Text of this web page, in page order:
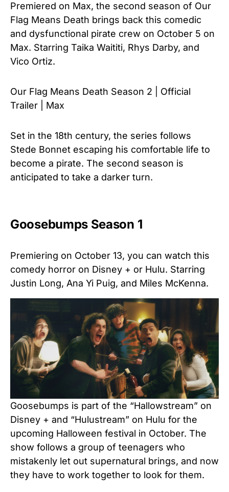
Premiered on Max, the second season of Our
Flag Means Death brings back this comedic
and dysfunctional pirate crew on October 5 on
Max. Starring Taika Waititi, Rhys Darby, and
Vico Ortiz.
Our Flag Means Death Season 2 | Official
Trailer | Max
Set in the 18th century, the series follows
Stede Bonnet escaping his comfortable life to
become a pirate. The second season is
anticipated to take a darker turn.
Goosebumps Season 1
Premiering on October 13, you can watch this
comedy horror on Disney + or Hulu. Starring
Justin Long, Ana Yi Puig, and Miles McKenna.
Goosebumps is part of the “Hallowstream” on
Disney + and “Hulustream” on Hulu for the
upcoming Halloween festival in October. The
show follows a group of teenagers who
mistakenly let out supernatural brings, and now
they have to work together to look for them.